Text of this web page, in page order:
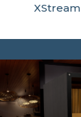
XStream